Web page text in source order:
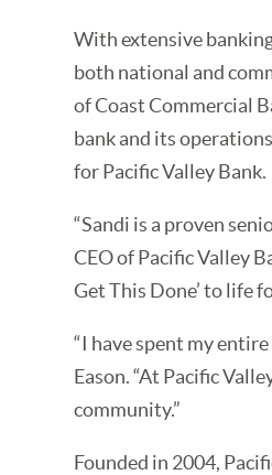
With extensive
both national and
of Coast Commercial
bank and its
for Pacific Valley Bank.
“Sandi is a proven
CEO of Pacific Valley
Get This Done’ to life
“I have spent my
Eason. “At Pacific
community.”
Founded in 2004,